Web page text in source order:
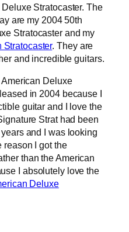
Stratocaster. The
are my 2004 50th
Stratocaster and my
Stratocaster. They are
and incredible guitars.
Deluxe
in 2004 because I
guitar and I love the
Strat had been
and I was looking
reason I got the
than the American
I absolutely love the
Deluxe